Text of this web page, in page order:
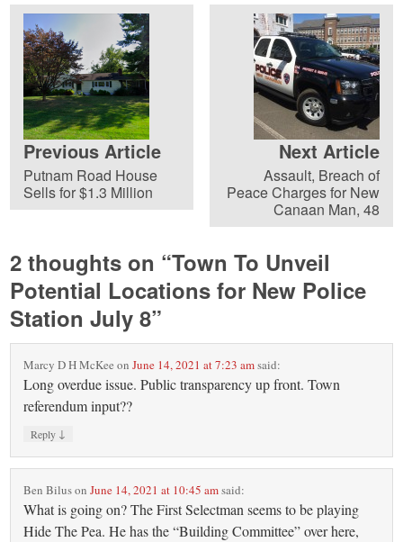
Previous Article
Putnam Road House
Sells for $1.3 Million
Next Article
Assault, Breach of
Peace Charges for New
Canaan Man, 48
2 thoughts on “Town To Unveil
Potential Locations for New Police
Station July 8”
Marcy D H McKee onJune 14, 2021 at 7:23 amsaid:
Long overdue issue. Public transparency up front. Town
referendum input??
Reply ↓
Ben BilusonJune 14, 2021 at 10:45 amsaid:
What is going on? The First Selectman seems to be playing
Hide The Pea. He has the “Building Committee” over here,